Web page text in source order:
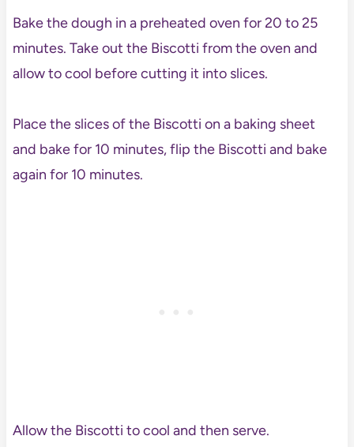
Bake the dough in a preheated oven for 20 to 25
minutes. Take out the Biscotti from the oven and
allow to cool before cutting it into slices.
Place the slices of the Biscotti on a baking sheet
and bake for 10 minutes, flip the Biscotti and bake
again for 10 minutes.
Allow the Biscotti to cool and then serve.